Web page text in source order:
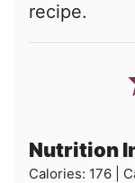
recipe.
Nutrition
Calories: 176